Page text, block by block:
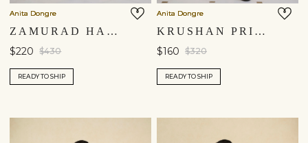
Anita Dongre
ZAMURAD HANDWOVEN BENARASI KURTA - PLUM
$220 $430
READY TO SHIP
Anita Dongre
KRUSHAN PRINTED NEHRU JACKET - BEIGE
$160 $320
READY TO SHIP